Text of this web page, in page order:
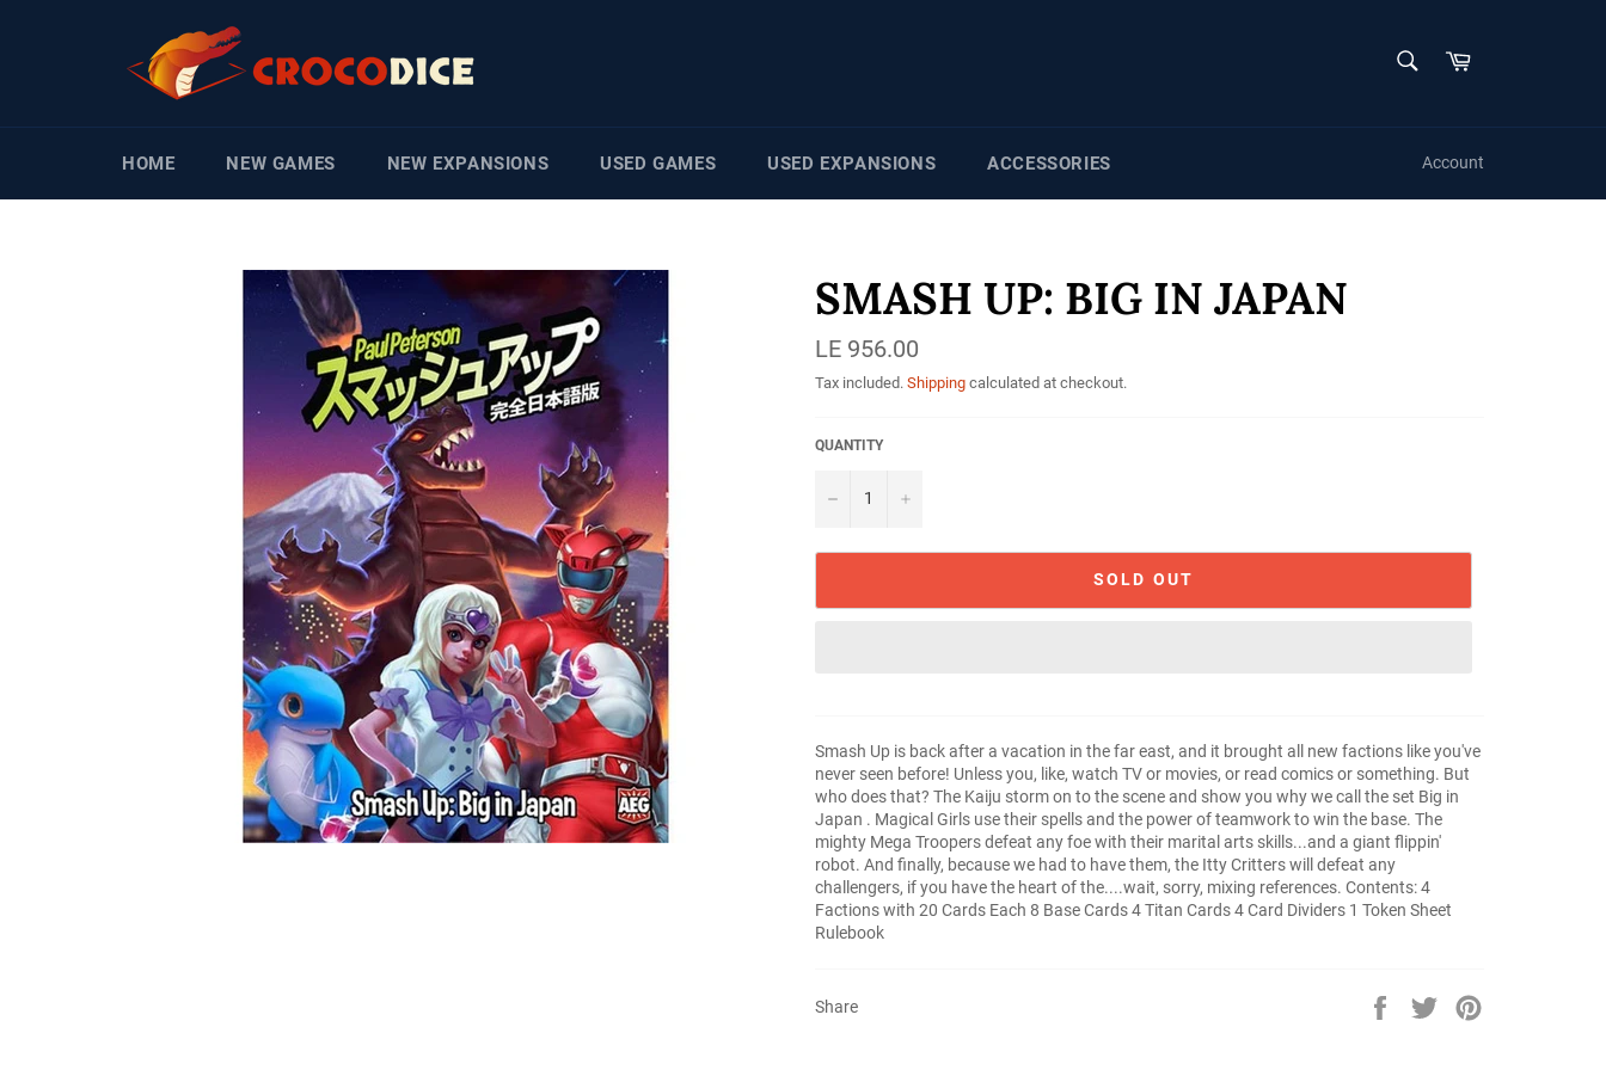
Cart
HOME NEW GAMES NEW EXPANSIONS USED GAMES USED EXPANSIONS ACCESSORIES Account
SMASH UP: BIG IN JAPAN
Regular
price
LE 956.00
Tax included. Shipping calculated at checkout.
QUANTITY
− +
SOLD OUT
Smash Up is back after a vacation in the far east, and it brought all new factions like you've
never seen before! Unless you, like, watch TV or movies, or read comics or something. But
who does that? The Kaiju storm on to the scene and show you why we call the set Big in
Japan . Magical Girls use their spells and the power of teamwork to win the base. The
mighty Mega Troopers defeat any foe with their marital arts skills...and a giant flippin'
robot. And finally, because we had to have them, the Itty Critters will defeat any
challengers, if you have the heart of the....wait, sorry, mixing references. Contents: 4
Factions with 20 Cards Each 8 Base Cards 4 Titan Cards 4 Card Dividers 1 Token Sheet
Rulebook
Share
Share
Tweet